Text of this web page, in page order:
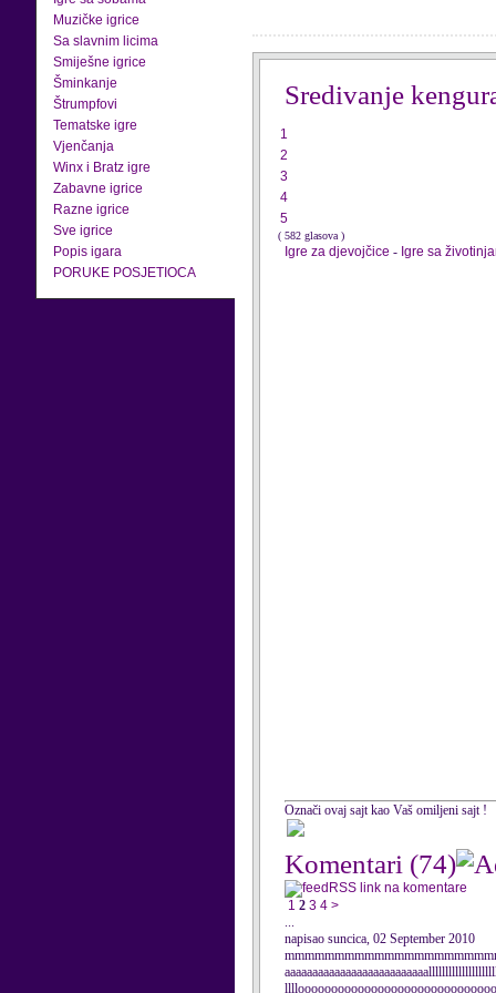
Muzičke igrice
Sa slavnim licima
Smiješne igrice
Šminkanje
Štrumpfovi
Tematske igre
Vjenčanja
Winx i Bratz igre
Zabavne igrice
Razne igrice
Sve igrice
Popis igara
PORUKE POSJETIOCA
Sredivanje
1
2
3
4
5
( 582 glasova )
Igre za djevojčice - Igre sa
Označi ovaj sajt kao Vaš omiljeni sajt !
Komentari (74)
RSS link na komentare
1 2 3 4 >
...
napisao suncica, 02 September 2010